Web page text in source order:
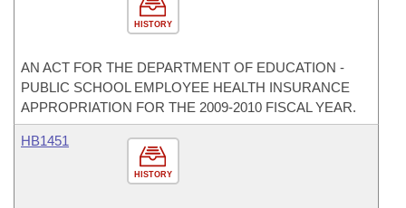
HISTORY
AN ACT FOR THE DEPARTMENT OF EDUCATION -
PUBLIC SCHOOL EMPLOYEE HEALTH INSURANCE
APPROPRIATION FOR THE 2009-2010 FISCAL YEAR.
HISTORY
HB1451